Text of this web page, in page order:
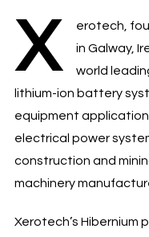
X
erotech,
in Galway,
world
lithium-ion battery
equipment
electrical power
construction and
machinery
Xerotech’s